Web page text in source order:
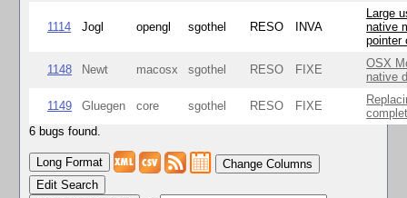
1114 Jogl opengl sgothel RESO INVA
Large
native
pointer
1148 Newt macosx sgothel RESO FIXE
OSX
native
1149 Gluegen core sgothel RESO FIXE
6 bugs found.
Change Columns
Edit Search